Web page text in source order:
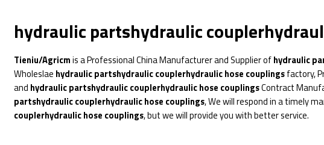
hydraulic partshydraulic
Tieniu/Agricmis a Professional China Manufacturer and Supplier ofhydraulic
Wholeslae hydraulic partshydraulic couplerhydraulic hose couplingsfactory,
and hydraulic partshydraulic couplerhydraulic hose couplingsContract
partshydraulic couplerhydraulic hose couplings, We will respond in a timely
couplerhydraulic hose couplings, but we will provide you with better service.